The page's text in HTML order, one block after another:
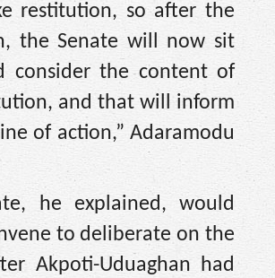
restitution, so after the
the Senate will now sit
consider the content of
and that will inform
of action,” Adaramodu
he explained, would
to deliberate on the
Akpoti-Uduaghan had